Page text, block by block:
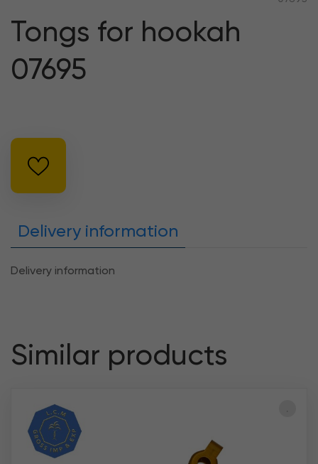
Tongs for hookah
07695
Delivery information
Delivery information
Similar products